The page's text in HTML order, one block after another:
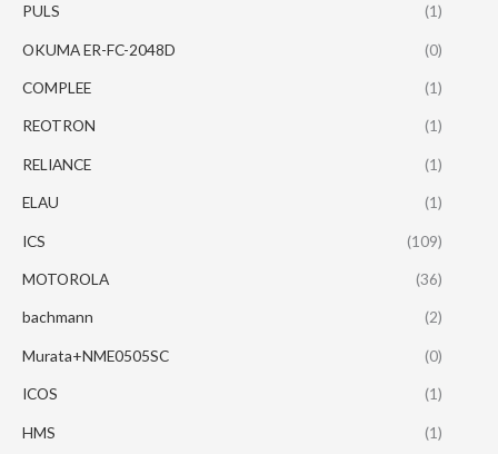
PULS (1)
OKUMA ER-FC-2048D (0)
COMPLEE (1)
REOTRON (1)
RELIANCE (1)
ELAU (1)
ICS (109)
MOTOROLA (36)
bachmann (2)
Murata+NME0505SC (0)
ICOS (1)
HMS (1)